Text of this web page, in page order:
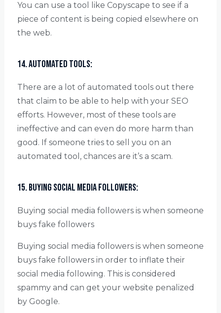
You can use a tool like Copyscape to see if a
piece of content is being copied elsewhere on
the web.
14. Automated tools:
There are a lot of automated tools out there
that claim to be able to help with your SEO
efforts. However, most of these tools are
ineffective and can even do more harm than
good. If someone tries to sell you on an
automated tool, chances are it’s a scam.
15. Buying social media followers:
Buying social media followers is when someone
buys fake followers
Buying social media followers is when someone
buys fake followers in order to inflate their
social media following. This is considered
spammy and can get your website penalized
by Google.